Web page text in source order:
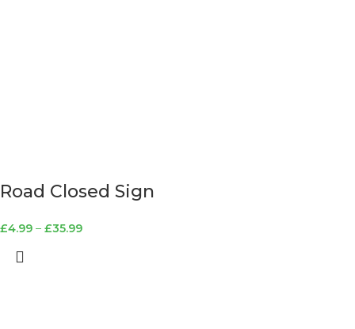
Road Closed Sign
£4.99 – £35.99